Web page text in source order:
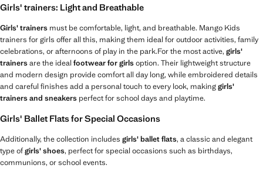
Girls' trainers: Light and Breathable
Girls' trainers must be comfortable, light, and breathable. Mango Kids
trainers for girls offer all this, making them ideal for outdoor activities, family
celebrations, or afternoons of play in the park.For the most active, girls'
trainersare the ideal footwear for girlsoption. Their lightweight structure
and modern design provide comfort all day long, while embroidered details
and careful finishes add a personal touch to every look, makinggirls'
trainers and sneakers perfect for school days and playtime.
Girls' Ballet Flats for Special Occasions
Additionally, the collection includes girls' ballet flats, a classic and elegant
type ofgirls' shoes, perfect for special occasions such as birthdays,
communions, or school events.